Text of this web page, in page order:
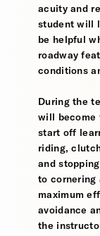
acuity and
student will
be helpful
roadway
conditions
During the
will become
start off
riding,
and
to cornering
maximum
avoidance
the